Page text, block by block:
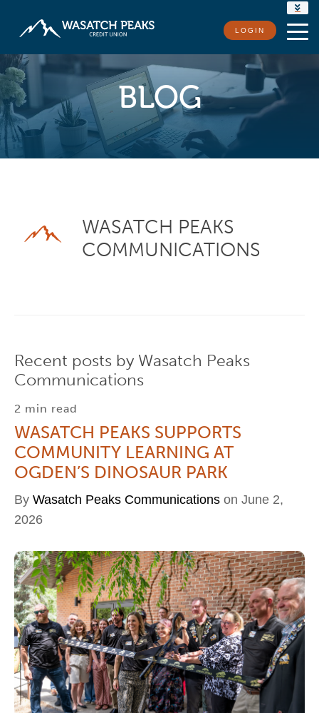
RATES
CONTACT US
LOGIN
BLOG
WASATCH PEAKS
COMMUNICATIONS
Recent posts by Wasatch Peaks
Communications
2 min read
WASATCH PEAKS SUPPORTS
COMMUNITY LEARNING AT
OGDEN’S DINOSAUR PARK
By Wasatch Peaks Communications on June 2,
2026